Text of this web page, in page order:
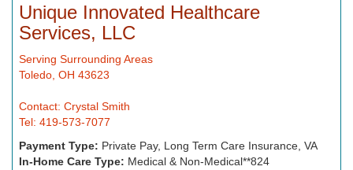
Unique Innovated Healthcare
Services, LLC
Serving Surrounding Areas
Toledo, OH 43623
Contact: Crystal Smith
Tel: 419-573-7077
Payment Type: Private Pay, Long Term Care Insurance, VA
In-Home Care Type: Medical & Non-Medical**824